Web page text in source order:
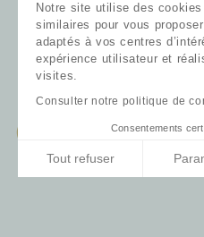
Notre site utilise des
similaires pour vous
adaptés à vos centres
expérience utilisateur et
visites.
Consulter notre politique de
Consentements
Tout refuser
Notre plateforme vous
Our
Our
Our